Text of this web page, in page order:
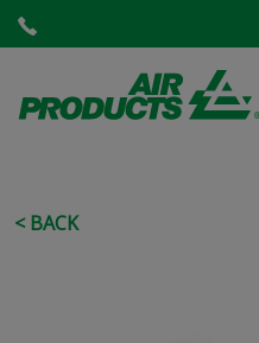
< BACK